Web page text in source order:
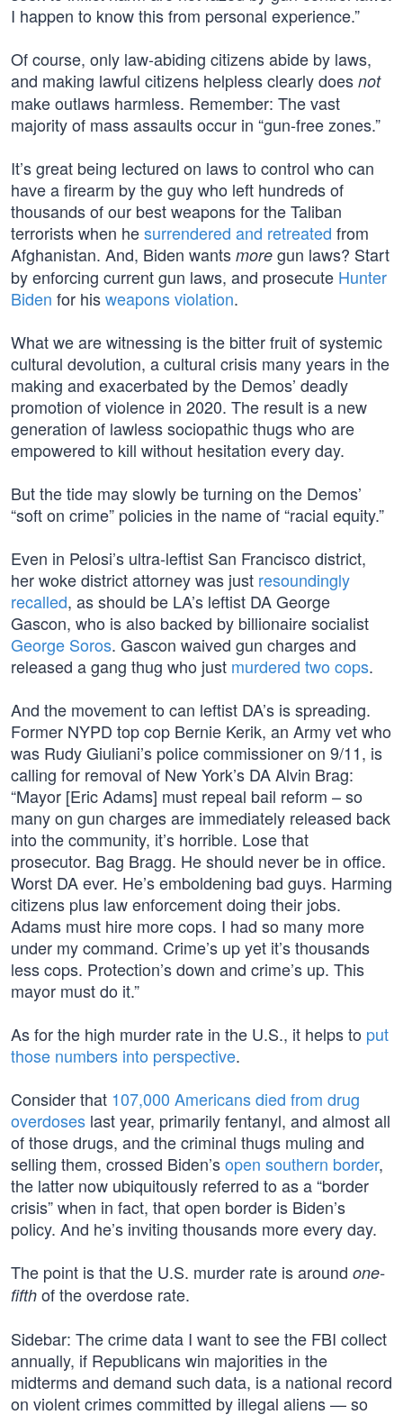
I happen to know this from personal experience.”
Of course, only law-abiding citizens abide by laws,
and making lawful citizens helpless clearly does not
make outlaws harmless. Remember: The vast
majority of mass assaults occur in “gun-free zones.”
It’s great being lectured on laws to control who can
have a firearm by the guy who left hundreds of
thousands of our best weapons for the Taliban
terrorists when hesurrendered and retreated from
Afghanistan. And, Biden wants more gun laws? Start
by enforcing current gun laws, and prosecute Hunter
Biden for hisweapons violation.
What we are witnessing is the bitter fruit of systemic
cultural devolution, a cultural crisis many years in the
making and exacerbated by the Demos’ deadly
promotion of violence in 2020. The result is a new
generation of lawless sociopathic thugs who are
empowered to kill without hesitation every day.
But the tide may slowly be turning on the Demos’
“soft on crime” policies in the name of “racial equity.”
Even in Pelosi’s ultra-leftist San Francisco district,
her woke district attorney was just resoundingly
recalled, as should be LA’s leftist DA George
Gascon, who is also backed by billionaire socialist
George Soros. Gascon waived gun charges and
released a gang thug who just murdered two cops.
And the movement to can leftist DA’s is spreading.
Former NYPD top cop Bernie Kerik, an Army vet who
was Rudy Giuliani’s police commissioner on 9/11, is
calling for removal of New York’s DA Alvin Brag:
“Mayor [Eric Adams] must repeal bail reform – so
many on gun charges are immediately released back
into the community, it’s horrible. Lose that
prosecutor. Bag Bragg. He should never be in office.
Worst DA ever. He’s emboldening bad guys. Harming
citizens plus law enforcement doing their jobs.
Adams must hire more cops. I had so many more
under my command. Crime’s up yet it’s thousands
less cops. Protection’s down and crime’s up. This
mayor must do it.”
As for the high murder rate in the U.S., it helps to put
those numbers into perspective.
Consider that 107,000 Americans died from drug
overdoses last year, primarily fentanyl, and almost all
of those drugs, and the criminal thugs muling and
selling them, crossed Biden’sopen southern border,
the latter now ubiquitously referred to as a “border
crisis” when in fact, that open border is Biden’s
policy. And he’s inviting thousands more every day.
The point is that the U.S. murder rate is around one-
fifth of the overdose rate.
Sidebar: The crime data I want to see the FBI collect
annually, if Republicans win majorities in the
midterms and demand such data, is a national record
on violent crimes committed by illegal aliens — so